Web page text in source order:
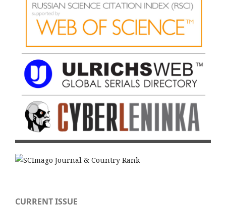
CURRENT ISSUE